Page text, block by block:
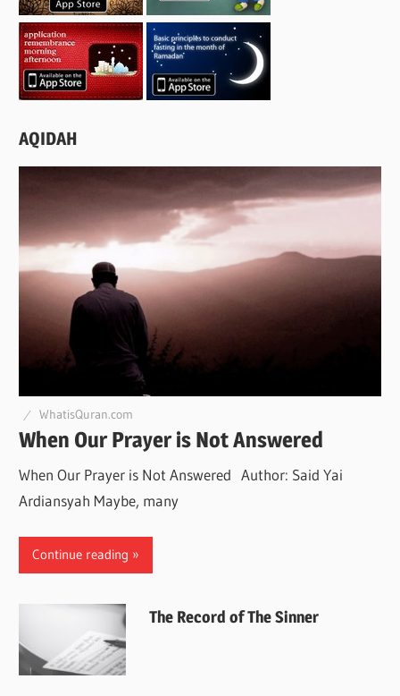
AQIDAH
WhatisQuran.com
When Our Prayer is Not Answered
When Our Prayer is Not Answered Author: Said Yai
Ardiansyah Maybe, many
Continue reading
The Record of The Sinner